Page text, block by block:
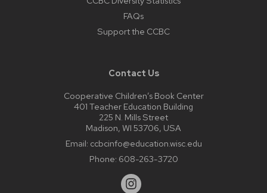
FAQs
Support the CCBC
Contact Us
Cooperative Children’s Book Center
401 Teacher Education Building
225 N. Mills Street
Madison, WI 53706, USA
Email: ccbcinfo@education.wisc.edu
Phone: 608-263-3720